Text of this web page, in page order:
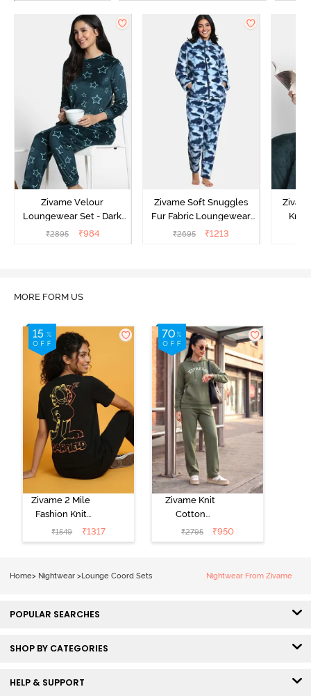
Zivame Velour
Loungewear Set - Dark
Sea
₹2895 ₹984
Zivame Soft Snuggles
Fur Fabric Loungewear
Set - Medieval Blue
₹2695 ₹1213
Knit
MORE FORM US
Zivame 2 Mile
Fashion Knit
Cotton
Loungewear
₹1549 ₹1317
Zivame Knit
Cotton
Loungewear
Set - Four Leaf
₹2795 ₹950
Home> Nightwear >Lounge Coord Sets Nightwear From Zivame
POPULAR SEARCHES
SHOP BY CATEGORIES
HELP & SUPPORT